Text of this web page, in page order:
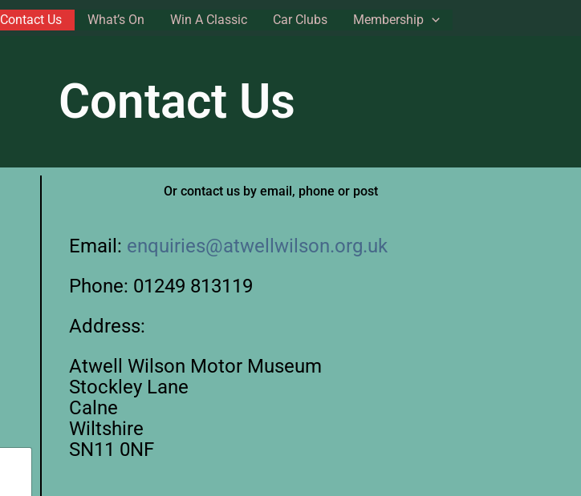
Contact Us What’s On Win A Classic Car Clubs Membership
Contact Us
Or contact us by email, phone or post
Email: enquiries@atwellwilson.org.uk
Phone: 01249 813119
Address:
Atwell Wilson Motor Museum
Stockley Lane
Calne
Wiltshire
SN11 0NF